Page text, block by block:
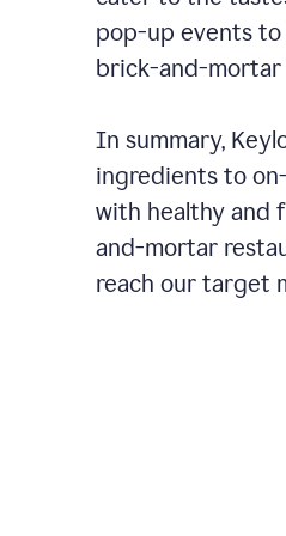
pop-up events to
brick-and-mortar
In summary,
ingredients to
with healthy and
and-mortar
reach our target